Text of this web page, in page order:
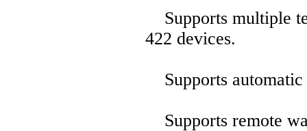
Supports multiple
422 devices.
Supports automatic
Supports remote